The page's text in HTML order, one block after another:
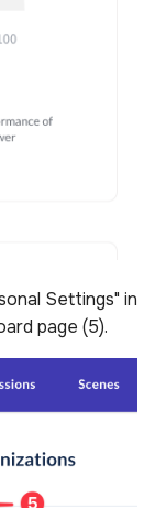
Settings" in
page (5).